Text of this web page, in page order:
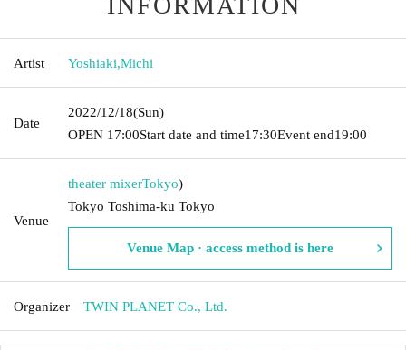
Artist Yoshiaki,Michi
Date
2022/12/18(Sun)
OPEN​ ​ 17:00Start date and time17:30Event end19:00
Venue
theater mixerTokyo)
Tokyo Toshima-ku Tokyo
Venue Map · access method is here
Organizer TWIN PLANET Co., Ltd.